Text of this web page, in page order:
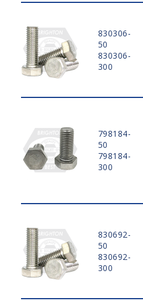
830306-
50
830306-
300
798184-
50
798184-
300
830692-
50
830692-
300